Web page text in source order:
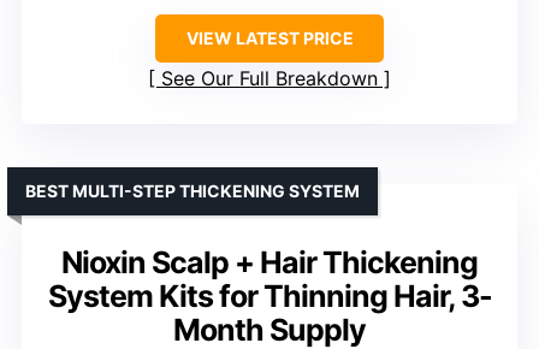
VIEW LATEST PRICE
See Our Full Breakdown
Nioxin Scalp + Hair Thickening
System Kits for Thinning Hair, 3-
Month Supply
BEST MULTI-STEP THICKENING SYSTEM